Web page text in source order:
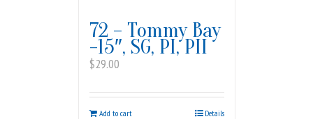
72 – Tommy Bay
-15″, SG, PI, PII
$29.00
Add to cart Details